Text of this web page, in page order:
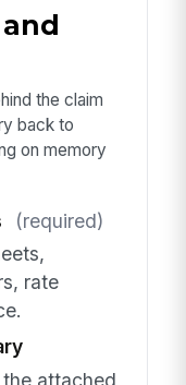
the claim
back to
on memory
(required)
rate
attached